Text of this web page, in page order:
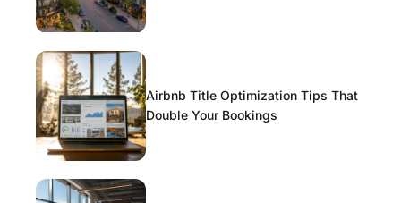
Airbnb Title Optimization Tips That
Double Your Bookings